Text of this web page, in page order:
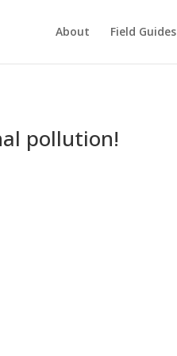
About Field Guides
pollution!